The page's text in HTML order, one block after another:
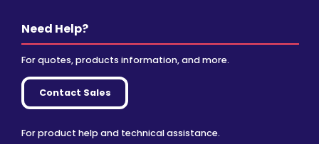
Need Help?
For quotes, products information, and more.
Contact Sales
For product help and technical assistance.